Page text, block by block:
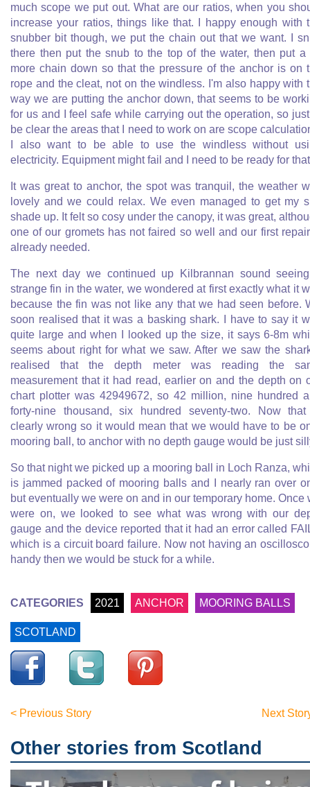
much scope we put out. What are our ratios, when you
increase your ratios, things like that. I happy enough with
snubber bit though, we put the chain out that we want. I
there then put the snub to the top of the water, then put a
more chain down so that the pressure of the anchor is on
rope and the cleat, not on the windless. I'm also happy with
way we are putting the anchor down, that seems to be
for us and I feel safe while carrying out the operation, so
be clear the areas that I need to work on are scope
I also want to be able to use the windless without
electricity. Equipment might fail and I need to be ready for
It was great to anchor, the spot was tranquil, the weather
lovely and we could relax. We even managed to get my
shade up. It felt so cosy under the canopy, it was great,
one of our gromets has not faired so well and our first
already needed.
The next day we continued up Kilbrannan sound
strange fin in the water, we wondered at first exactly what it
because the fin was not like any that we had seen before.
soon realised that it was a basking shark. I have to say it
quite large and when I looked up the size, it says 6-8m
seems about right for what we saw. After we saw the
realised that the depth meter was reading the
measurement that it had read, earlier on and the depth on
chart plotter was 42949672, so 42 million, nine hundred
forty-nine thousand, six hundred seventy-two. Now
clearly wrong so it would mean that we would have to be
mooring ball, to anchor with no depth gauge would be just
So that night we picked up a mooring ball in Loch Ranza,
is jammed packed of mooring balls and I nearly ran over
but eventually we were on and in our temporary home. Once
were on, we looked to see what was wrong with our
gauge and the device reported that it had an error called
which is a circuit board failure. Now not having an
handy then we would be stuck for a while.
CATEGORIES 2021 ANCHOR MOORING BALLS
SCOTLAND
< Previous Story Next
Other stories from Scotland